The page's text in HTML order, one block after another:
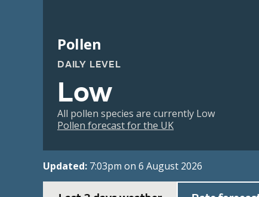
Pollen
DAILY LEVEL
Low
All pollen species are currently Low
Pollen forecast for the UK
Updated: 7:03pm on 6 August 2026